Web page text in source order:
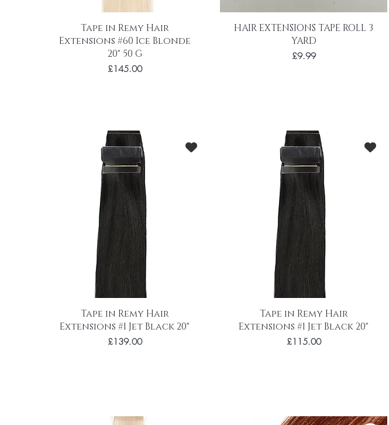
Tape in Remy Hair
Extensions #60 Ice Blonde
20" 50 G
Price
£145.00
HAIR EXTENSIONS TAPE ROLL 3
YARD
Price
£9.99
Tape in Remy Hair
Extensions #1 Jet Black 20"
Price
£139.00
Tape in Remy Hair
Extensions #1 Jet Black 20"
Price
£115.00